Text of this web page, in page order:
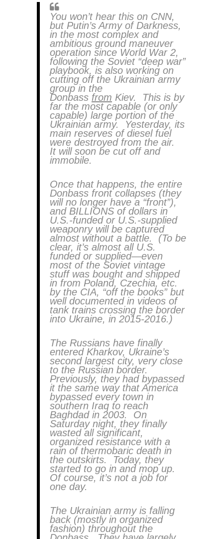
You won’t hear this on CNN,
but Putin’s Army of Darkness,
in the most complex and
ambitious ground maneuver
operation since World War 2,
following the Soviet “deep war”
playbook, is also working on
cutting off the Ukrainian army
group in the
Donbass from Kiev. This is by
far the most capable (or only
capable) large portion of the
Ukrainian army. Yesterday, its
main reserves of diesel fuel
were destroyed from the air.
It will soon be cut off and
immobile.
Once that happens, the entire
Donbass front collapses (they
will no longer have a “front”),
and BILLIONS of dollars in
U.S.-funded or U.S.-supplied
weaponry will be captured
almost without a battle. (To be
clear, it’s almost all U.S.
funded or supplied—even
most of the Soviet vintage
stuff was bought and shipped
in from Poland, Czechia, etc.
by the CIA, “off the books” but
well documented in videos of
tank trains crossing the border
into Ukraine, in 2015-2016.)
The Russians have finally
entered Kharkov, Ukraine’s
second largest city, very close
to the Russian border.
Previously, they had bypassed
it the same way that America
bypassed every town in
southern Iraq to reach
Baghdad in 2003. On
Saturday night, they finally
wasted all significant,
organized resistance with a
rain of thermobaric death in
the outskirts. Today, they
started to go in and mop up.
Of course, it’s not a job for
one day.
The Ukrainian army is falling
back (mostly in organized
fashion) throughout the